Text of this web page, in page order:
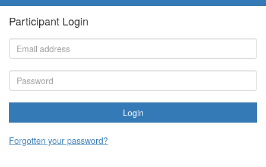
Participant Login
Login
Forgotten your password?